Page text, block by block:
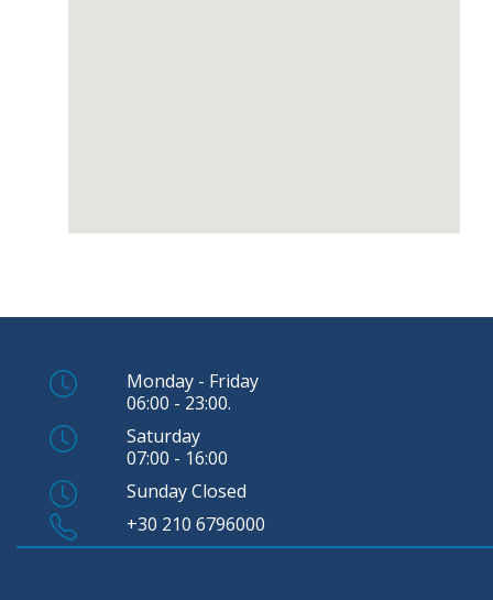
Monday - Friday
06:00 - 23:00.
Saturday
07:00 - 16:00
Sunday Closed
+30 210 6796000